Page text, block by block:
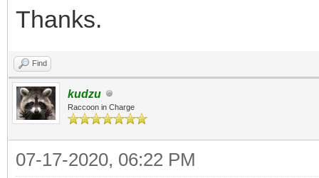
Thanks.
Find
kudzu
Raccoon in Charge
07-17-2020, 06:22 PM